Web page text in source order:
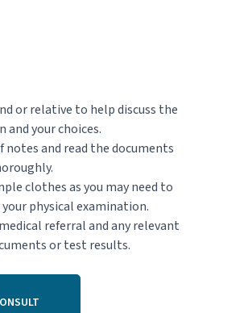
or relative to help discuss the
your choices.
notes and read the documents
clothes as you may need to
physical examination.
referral and any relevant
or test results.